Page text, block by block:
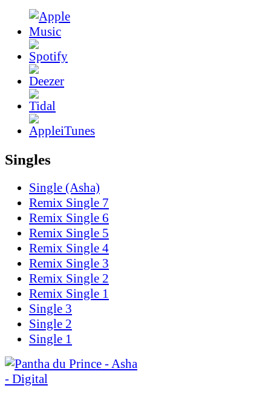
Singles
Single (Asha)
Remix Single 7
Remix Single 6
Remix Single 5
Remix Single 4
Remix Single 3
Remix Single 2
Remix Single 1
Single 3
Single 2
Single 1